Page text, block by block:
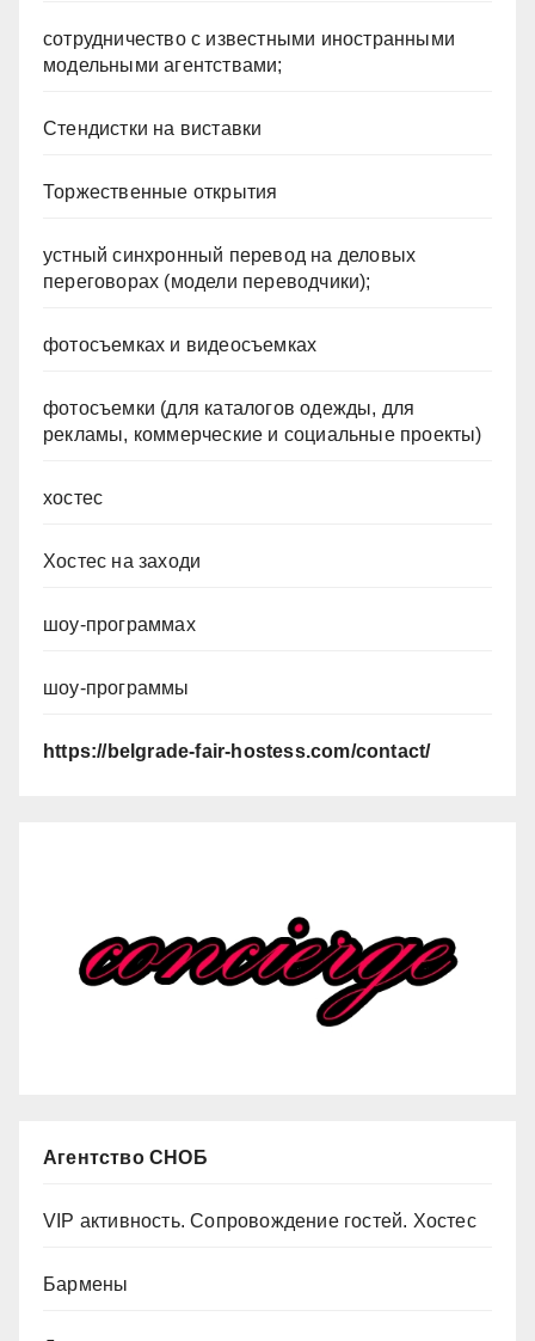
сотрудничество с известными иностранными
модельными агентствами;
Стендистки на виставки
Торжественные открытия
устный синхронный перевод на деловых
переговорах (модели переводчики);
фотосъемках и видеосъемках
фотосъемки (для каталогов одежды, для
рекламы, коммерческие и социальные проекты)
хостес
Хостес на заходи
шоу-программах
шоу-программы
https://belgrade-fair-hostess.com/contact/
Агентство СНОБ
VIP активность. Сопровождение гостей. Хостес
Бармены